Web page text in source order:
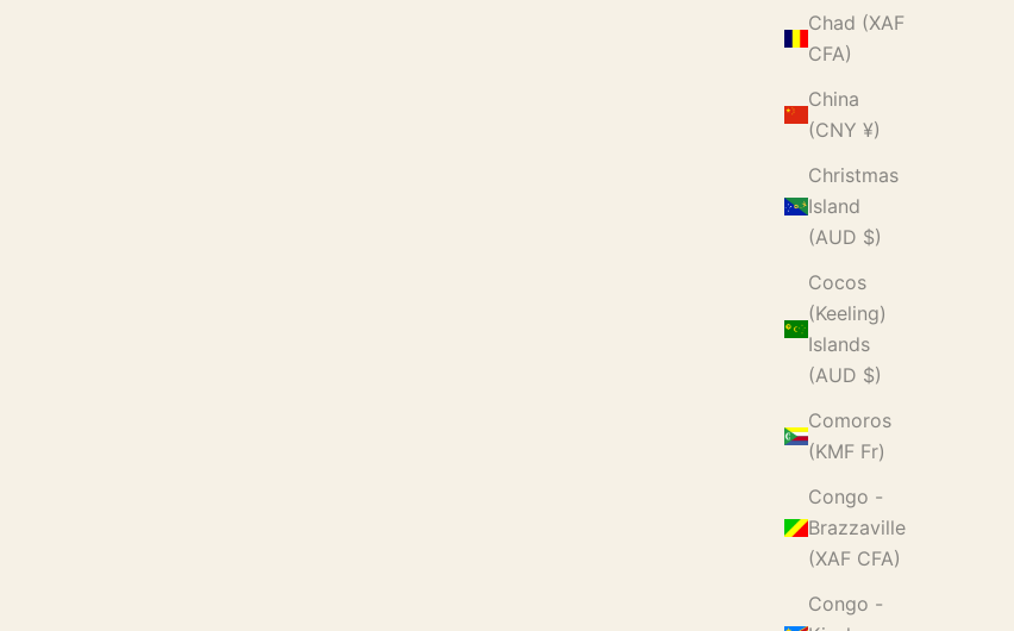
Chad (XAF
CFA)
China
(CNY ¥)
Christmas
Island
(AUD $)
Cocos
(Keeling)
Islands
(AUD $)
Comoros
(KMF Fr)
Congo -
Brazzaville
(XAF CFA)
Congo -